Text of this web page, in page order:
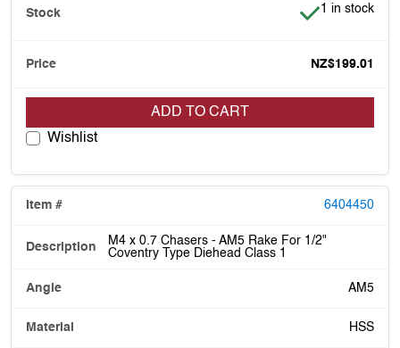
Item is in
1 in stock
NZ$199.01
ADD TO CART
Wishlist
6404450
M4 x 0.7 Chasers - AM5 Rake For 1/2"
Coventry Type Diehead Class 1
AM5
HSS